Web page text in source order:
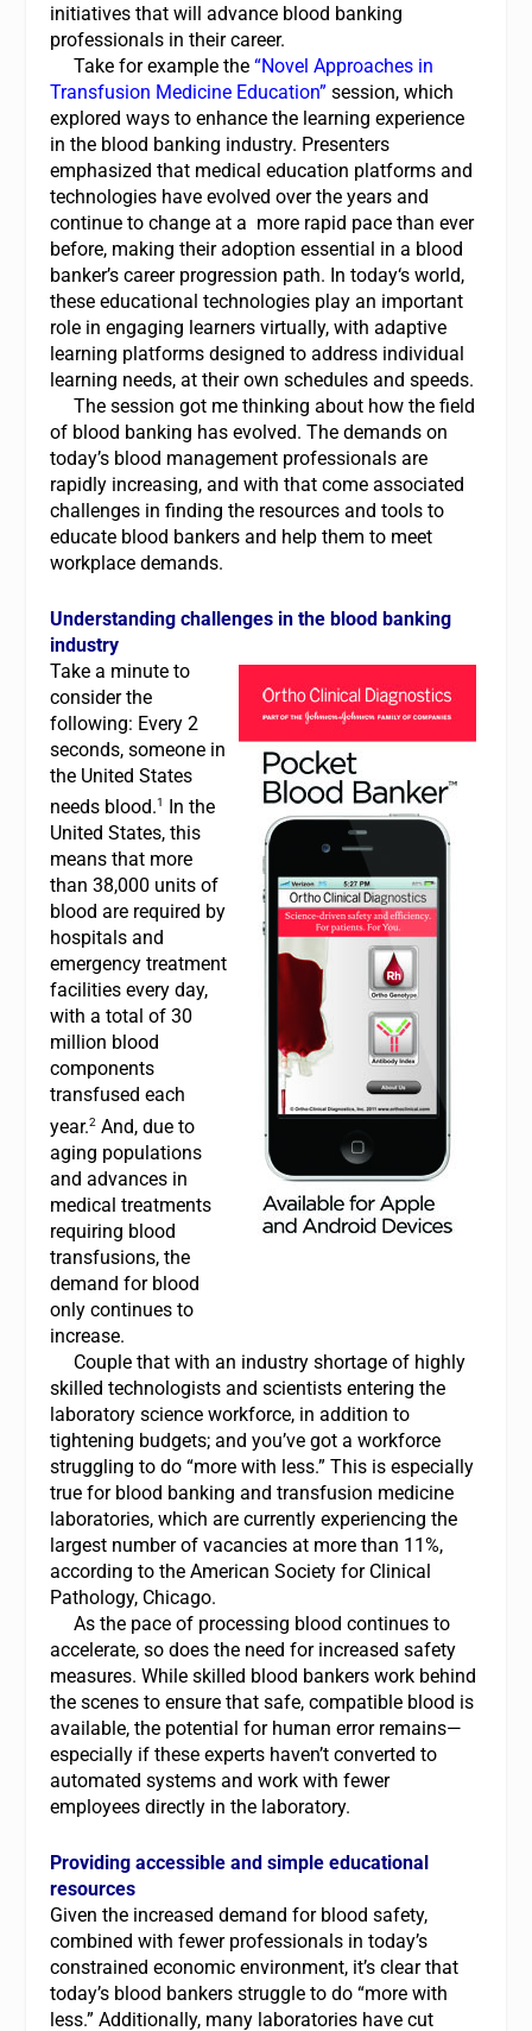
initiatives that will advance blood banking
professionals in their career.
Take for example the“Novel Approaches in
Transfusion Medicine Education” session, which
explored ways to enhance the learning experience
in the blood banking industry. Presenters
emphasized that medical education platforms and
technologies have evolved over the years and
continue to change at a more rapid pace than ever
before, making their adoption essential in a blood
banker’s career progression path. In today‘s world,
these educational technologies play an important
role in engaging learners virtually, with adaptive
learning platforms designed to address individual
learning needs, at their own schedules and speeds.
The session got me thinking about how the field
of blood banking has evolved. The demands on
today’s blood management professionals are
rapidly increasing, and with that come associated
challenges in finding the resources and tools to
educate blood bankers and help them to meet
workplace demands.
Understanding challenges in the blood banking
industry
Take a minute to
consider the
following: Every 2
seconds, someone in
the United States
needs blood.1
In the
United States, this
means that more
than 38,000 units of
blood are required by
hospitals and
emergency treatment
facilities every day,
with a total of 30
million blood
components
transfused each
year.2 And, due to
aging populations
and advances in
medical treatments
requiring blood
transfusions, the
demand for blood
only continues to
increase.
Couple that with an industry shortage of highly
skilled technologists and scientists entering the
laboratory science workforce, in addition to
tightening budgets; and you’ve got a workforce
struggling to do “more with less.” This is especially
true for blood banking and transfusion medicine
laboratories, which are currently experiencing the
largest number of vacancies at more than 11%,
according to the American Society for Clinical
Pathology, Chicago.
As the pace of processing blood continues to
accelerate, so does the need for increased safety
measures. While skilled blood bankers work behind
the scenes to ensure that safe, compatible blood is
available, the potential for human error remains—
especially if these experts haven’t converted to
automated systems and work with fewer
employees directly in the laboratory.
Providing accessible and simple educational
resources
Given the increased demand for blood safety,
combined with fewer professionals in today’s
constrained economic environment, it’s clear that
today’s blood bankers struggle to do “more with
less.” Additionally, many laboratories have cut